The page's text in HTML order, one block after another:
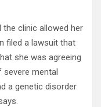
the clinic allowed her
filed a lawsuit that
she was agreeing
severe mental
a genetic disorder